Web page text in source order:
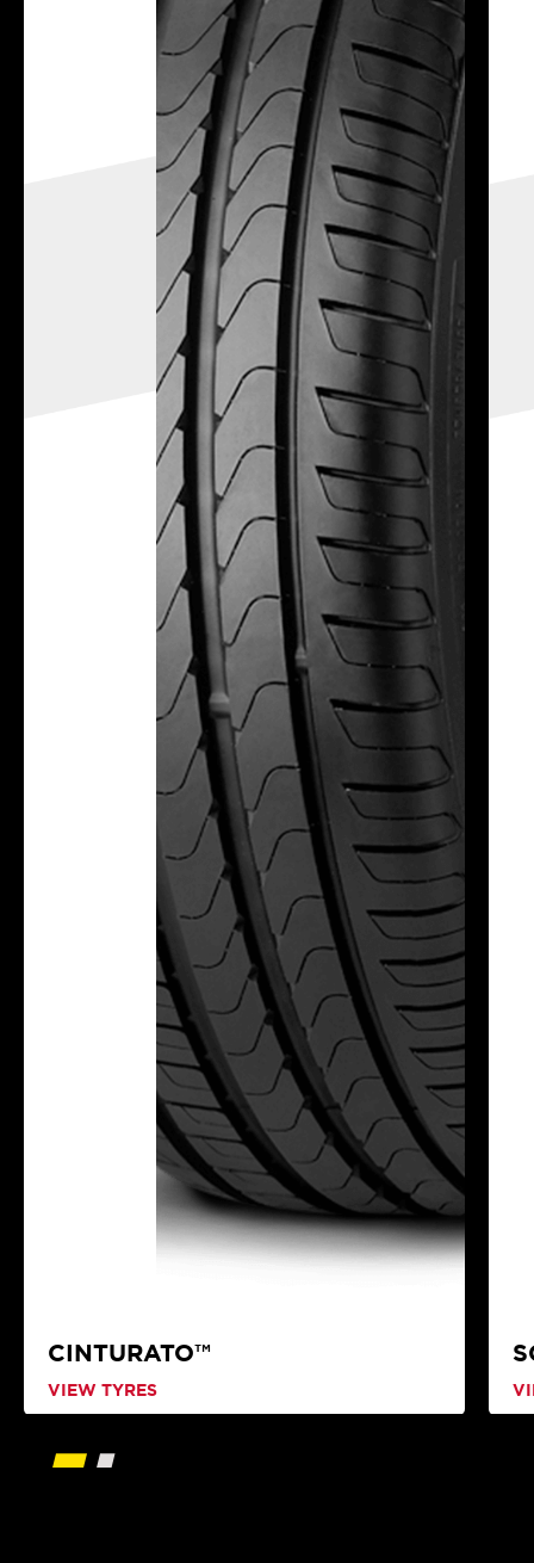
CINTURATO™
VIEW TYRES